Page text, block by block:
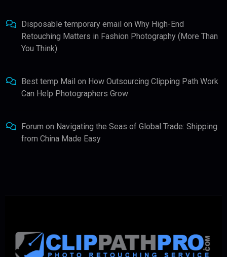
Disposable temporary email on Why High-End
Retouching Matters in Fashion Photography (More Than
You Think)
Best temp Mail on How Outsourcing Clipping Path Work
Can Help Photographers Grow
Forum on Navigating the Seas of Global Trade: Shipping
from China Made Easy